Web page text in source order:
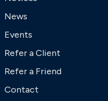
News
Events
Refer a Client
Refer a Friend
Contact